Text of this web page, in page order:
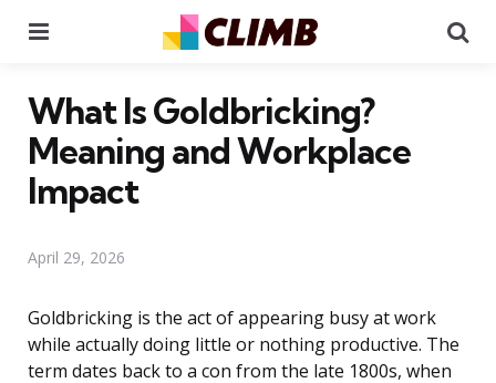
What Is Goldbricking?
Meaning and Workplace
Impact
April 29, 2026
Goldbricking is the act of appearing busy at work
while actually doing little or nothing productive. The
term dates back to a con from the late 1800s, when